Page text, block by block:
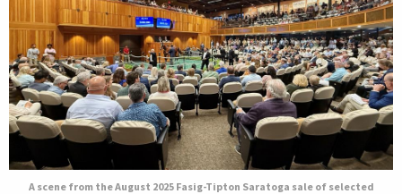
A scene from the August 2025 Fasig-Tipton Saratoga sale of selected